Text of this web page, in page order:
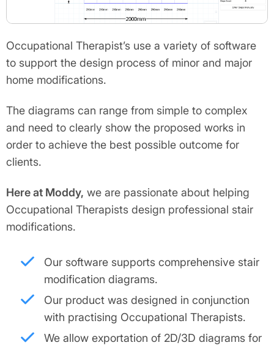
Occupational Therapist’s use a variety of software
to support the design process of minor and major
home modifications.
The diagrams can range from simple to complex
and need to clearly show the proposed works in
order to achieve the best possible outcome for
clients.
Here at Moddy, we are passionate about helping
Occupational Therapists design professional stair
modifications.
Our software supports comprehensive stair
modification diagrams.
Our product was designed in conjunction
with practising Occupational Therapists.
We allow exportation of 2D/3D diagrams for